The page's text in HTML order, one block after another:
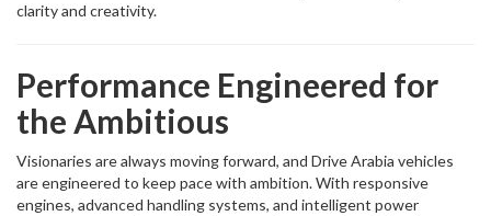
clarity and creativity.
Performance Engineered for
the Ambitious
Visionaries are always moving forward, and Drive Arabia vehicles
are engineered to keep pace with ambition. With responsive
engines, advanced handling systems, and intelligent power